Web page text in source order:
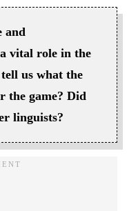
and
vital role in the
us what the
the game? Did
linguists?